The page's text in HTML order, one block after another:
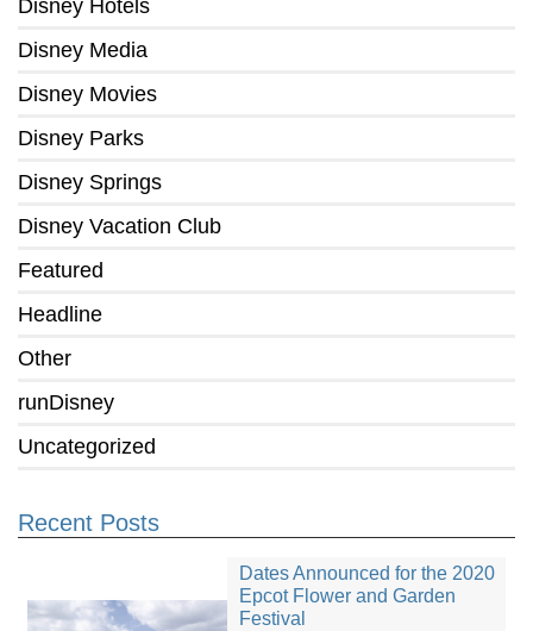
Disney Hotels
Disney Media
Disney Movies
Disney Parks
Disney Springs
Disney Vacation Club
Featured
Headline
Other
runDisney
Uncategorized
Recent Posts
Dates Announced for the 2020
Epcot Flower and Garden
Festival